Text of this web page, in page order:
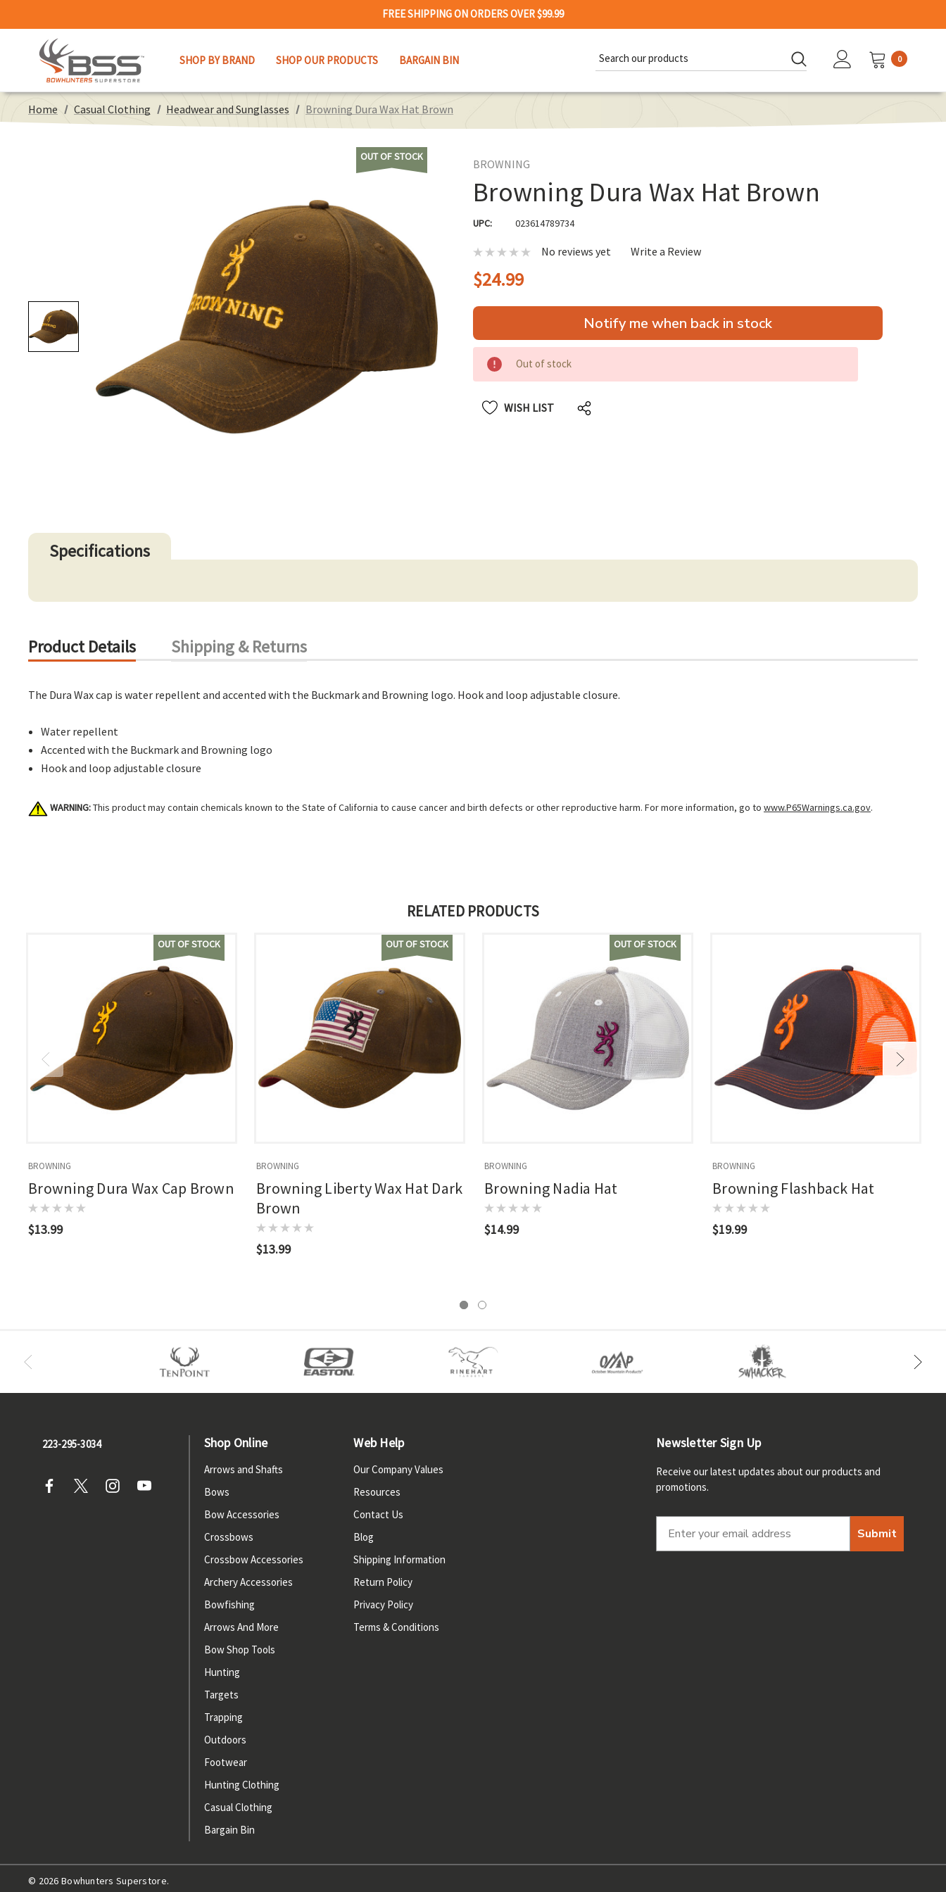
FREE SHIPPING ON ORDERS OVER $99.99
SHOP BY BRAND SHOP OUR PRODUCTS BARGAIN BIN
Keyword:
0
Home Casual Clothing Headwear and Sunglasses Browning Dura Wax Hat Brown
OUT OF STOCK
BROWNING
Browning Dura Wax Hat Brown
UPC: 023614789734
No reviews yet Write a Review
$24.99
Hurry
only
Notify me when back in stock
Out of stock
WISH LIST
Specifications
Product Details Shipping & Returns
The Dura Wax cap is water repellent and accented with the Buckmark and Browning logo. Hook and loop adjustable closure.
Water repellent
Accented with the Buckmark and Browning logo
Hook and loop adjustable closure
WARNING:This product may contain chemicals known to the State of California to cause cancer and birth defects or other reproductive harm. For more information, go to www.P65Warnings.ca.gov.
RELATED PRODUCTS
OUT OF STOCK
BROWNING
Browning Dura Wax Cap Brown
$13.99
OUT OF STOCK
BROWNING
Browning Liberty Wax Hat Dark
Brown
$13.99
OUT OF STOCK
BROWNING
Browning Nadia Hat
$14.99
BROWNING
Browning Flashback Hat
$19.99
223-295-3034 Shop Online
Arrows and Shafts
Bows
Bow Accessories
Crossbows
Crossbow Accessories
Archery Accessories
Bowfishing
Arrows And More
Bow Shop Tools
Hunting
Targets
Trapping
Outdoors
Footwear
Hunting Clothing
Casual Clothing
Bargain Bin
Web Help
Our Company Values
Resources
Contact Us
Blog
Shipping Information
Return Policy
Privacy Policy
Terms & Conditions
Newsletter Sign Up
Receive our latest updates about our products and
promotions.
Submit
© 2026 Bowhunters Superstore.